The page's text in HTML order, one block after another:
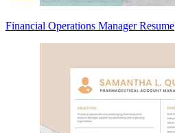
Financial Operations Manager Resume